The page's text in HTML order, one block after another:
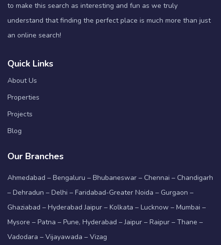
to make this search as interesting and fun as we truly
understand that finding the perfect place is much more than just
an online search!
Quick Links
About Us
Properties
Projects
Blog
Our Branches
Ahmedabad – Bengaluru – Bhubaneswar – Chennai – Chandigarh
– Dehradun – Delhi – Faridabad-Greater Noida – Gurgaon –
Ghaziabad – Hyderabad Jaipur – Kolkata – Lucknow – Mumbai –
Mysore – Patna – Pune, Hyderabad – Jaipur – Raipur – Thane –
Vadodara – Vijayawada – Vizag